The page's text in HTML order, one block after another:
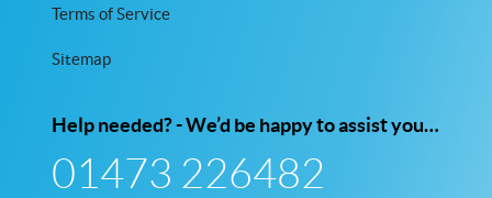
Terms of Service
Sitemap
Help needed? - We’d be happy to assist you…
01473 226482